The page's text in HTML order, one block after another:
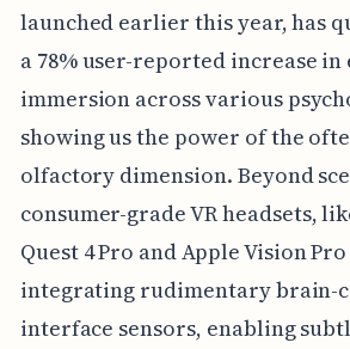
launched earlier this year, has
a 78% user-reported increase
immersion across various
showing us the power of the
olfactory dimension. Beyond
consumer-grade VR headsets,
Quest 4 Pro and Apple Vision
integrating rudimentary brain-
interface sensors, enabling